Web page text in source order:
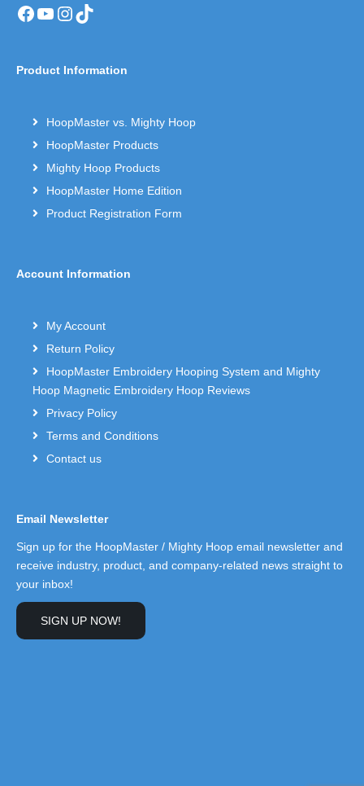
Facebook
YouTube
Instagram
TikTok
Product Information
HoopMaster vs. Mighty Hoop
HoopMaster Products
Mighty Hoop Products
HoopMaster Home Edition
Product Registration Form
Account Information
My Account
Return Policy
HoopMaster Embroidery Hooping System and Mighty
Hoop Magnetic Embroidery Hoop Reviews
Privacy Policy
Terms and Conditions
Contact us
Email Newsletter
Sign up for the HoopMaster / Mighty Hoop email newsletter and
receive industry, product, and company-related news straight to
your inbox!
SIGN UP NOW!